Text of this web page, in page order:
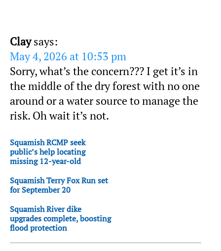
Clay says:
May 4, 2026 at 10:53 pm
Sorry, what’s the concern??? I get it’s in
the middle of the dry forest with no one
around or a water source to manage the
risk. Oh wait it’s not.
Squamish RCMP seek
public’s help locating
missing 12-year-old
Squamish Terry Fox Run set
for September 20
Squamish River dike
upgrades complete, boosting
flood protection